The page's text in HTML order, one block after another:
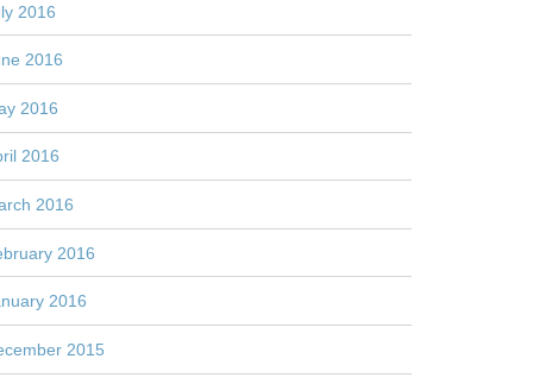
2016
2016
2016
2016
2016
2016
2016
2015